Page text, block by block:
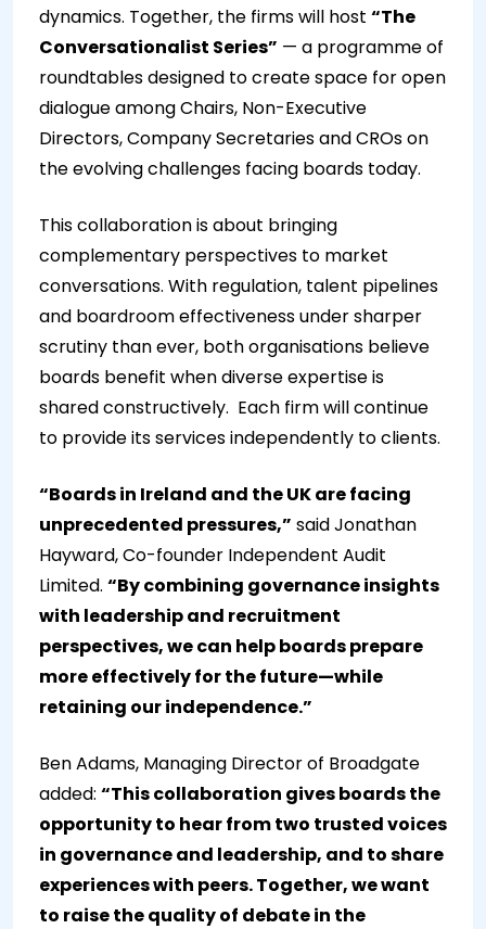
dynamics. Together, the firms will host “The
Conversationalist Series” — a programme of
roundtables designed to create space for open
dialogue among Chairs, Non-Executive
Directors, Company Secretaries and CROs on
the evolving challenges facing boards today.
This collaboration is about bringing
complementary perspectives to market
conversations. With regulation, talent pipelines
and boardroom effectiveness under sharper
scrutiny than ever, both organisations believe
boards benefit when diverse expertise is
shared constructively. Each firm will continue
to provide its services independently to clients.
“Boards in Ireland and the UK are facing
unprecedented pressures,” said Jonathan
Hayward, Co-founder Independent Audit
Limited. “By combining governance insights
with leadership and recruitment
perspectives, we can help boards prepare
more effectively for the future—while
retaining our independence.”
Ben Adams, Managing Director of Broadgate
added: “This collaboration gives boards the
opportunity to hear from two trusted voices
in governance and leadership, and to share
experiences with peers. Together, we want
to raise the quality of debate in the